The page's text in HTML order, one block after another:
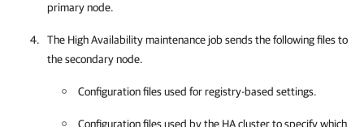
primary node.
The High Availability maintenance job sends the following files to
the secondary node.
Configuration files used for registry-based settings.
Configuration files used by the HA clusterto specify which